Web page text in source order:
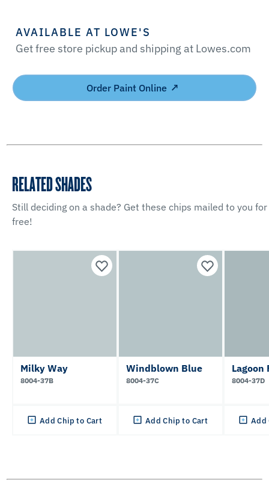
AVAILABLE AT LOWE'S
Get free store pickup and shipping at Lowes.com
Order Paint Online
RELATED SHADES
Still deciding on a shade? Get these chips mailed to you for
free!
Milky Way
8004-37B
Add Chip to Cart
Windblown Blue
8004-37C
Add Chip to Cart
Lagoon
8004-37D
Add